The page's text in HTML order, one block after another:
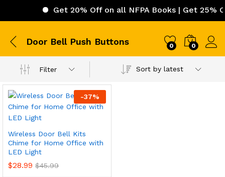
Get 20% Off on all NFPA Books | Get 25%
Door Bell Push Buttons 0 0
Filter Sort by latest
-37%
Wireless Door Bell Kits
Chime for Home Office with
LED Light
$28.99 $45.99